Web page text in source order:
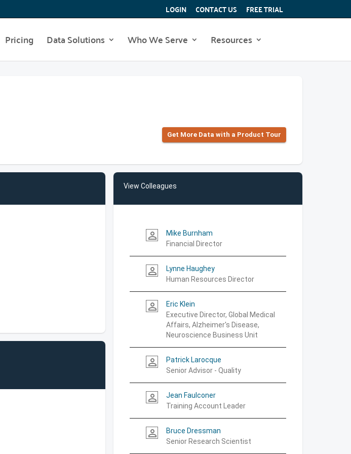
LOGIN CONTACT US FREE TRIAL
Pricing Data Solutions Who We Serve Resources
Get More Data with a Product Tour
View Colleagues
person_outline
Mike Burnham
Financial Director
person_outline
Lynne Haughey
Human Resources Director
person_outline
Eric Klein
Executive Director, Global Medical
Affairs, Alzheimer's Disease,
Neuroscience Business Unit
person_outline
Patrick Larocque
Senior Advisor - Quality
person_outline
Jean Faulconer
Training Account Leader
person_outline
Bruce Dressman
Senior Research Scientist